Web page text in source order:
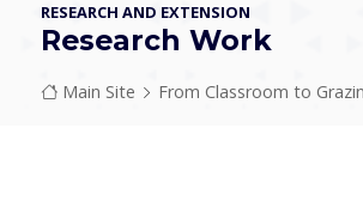
RESEARCH AND EXTENSION
Research Work
Breadcrumb
Main Site From Classroom to